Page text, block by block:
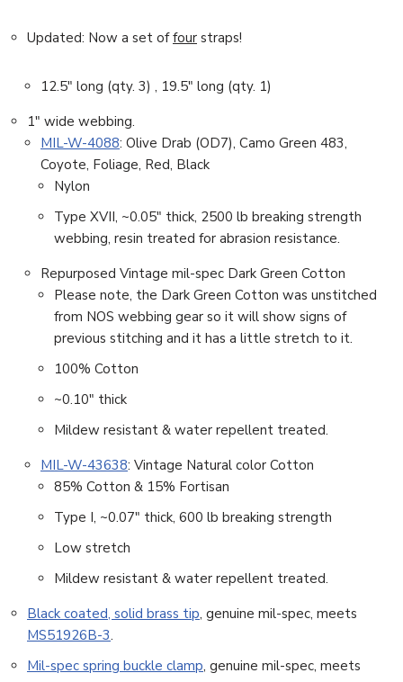
Updated: Now a set offour straps!
12.5″ long (qty. 3) , 19.5″ long (qty. 1)
1″ wide webbing.
MIL-W-4088: Olive Drab (OD7), Camo Green 483,
Coyote, Foliage, Red, Black
Nylon
Type XVII, ~0.05″ thick, 2500 lb breaking strength
webbing, resin treated for abrasion resistance.
Repurposed Vintage mil-spec Dark Green Cotton
Please note, the Dark Green Cotton was unstitched
from NOS webbing gear so it will show signs of
previous stitching and it has a little stretch to it.
100% Cotton
~0.10″ thick
Mildew resistant & water repellent treated.
MIL-W-43638: Vintage Natural color Cotton
85% Cotton & 15% Fortisan
Type I, ~0.07″ thick, 600 lb breaking strength
Low stretch
Mildew resistant & water repellent treated.
Black coated, solid brass tip, genuine mil-spec, meets
MS51926B-3.
Mil-spec spring buckle clamp, genuine mil-spec, meets